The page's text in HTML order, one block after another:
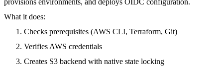
What it does:
Checks prerequisites (AWS CLI, Terraform, Git)
Verifies AWS credentials
Creates S3 backend with native state locking